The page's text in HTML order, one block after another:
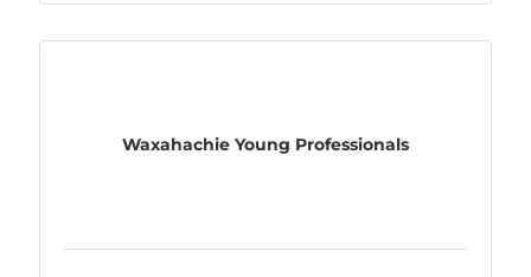
Waxahachie Young Professionals